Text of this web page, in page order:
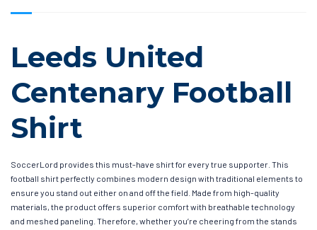
Leeds United
Centenary Football
Shirt
SoccerLord provides this must-have shirt for every true supporter. This
football shirt perfectly combines modern design with traditional elements to
ensure you stand out either on and off the field. Made from high-quality
materials, the product offers superior comfort with breathable technology
and meshed paneling. Therefore, whether you’re cheering from the stands